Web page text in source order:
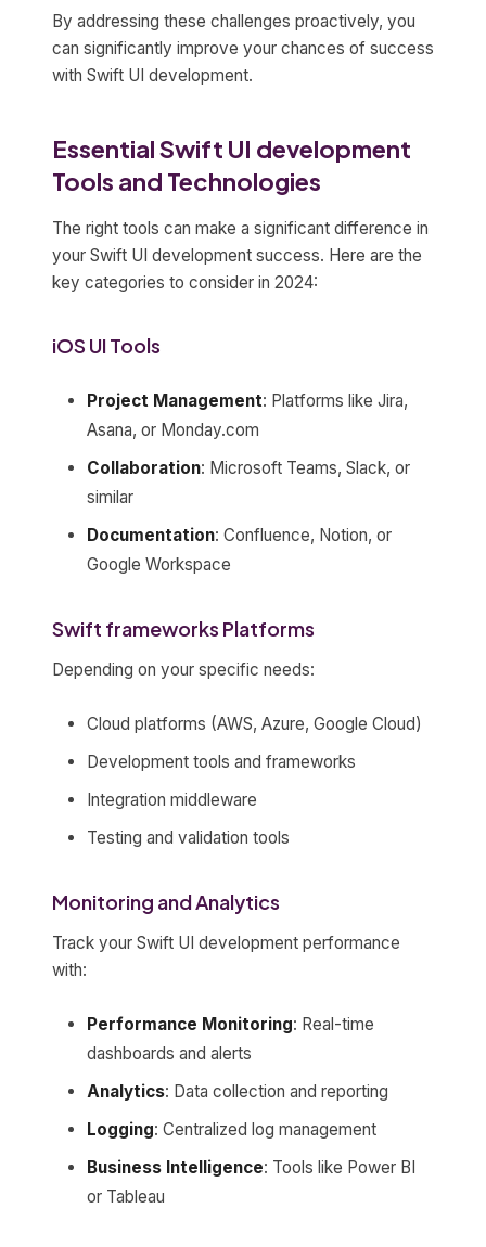
By addressing these challenges proactively, you
can significantly improve your chances of success
with Swift UI development.
Essential Swift UI development
Tools and Technologies
The right tools can make a significant difference in
your Swift UI development success. Here are the
key categories to consider in 2024:
iOS UI Tools
Project Management: Platforms like Jira,
Asana, or Monday.com
Collaboration: Microsoft Teams, Slack, or
similar
Documentation: Confluence, Notion, or
Google Workspace
Swift frameworks Platforms
Depending on your specific needs:
Cloud platforms (AWS, Azure, Google Cloud)
Development tools and frameworks
Integration middleware
Testing and validation tools
Monitoring and Analytics
Track your Swift UI development performance
with:
Performance Monitoring: Real-time
dashboards and alerts
Analytics: Data collection and reporting
Logging: Centralized log management
Business Intelligence: Tools like Power BI
or Tableau